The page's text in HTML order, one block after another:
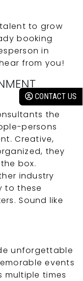
CONTACT US
to grow
booking
in
from you!
the
persons
Creative,
they
box.
industry
to these
Sound like
unforgettable
events
multiple times